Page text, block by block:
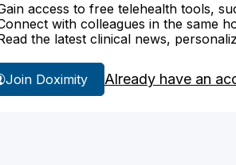
access to free telehealth tools,
with colleagues in the same
the latest clinical news,
Join Doximity Already have an